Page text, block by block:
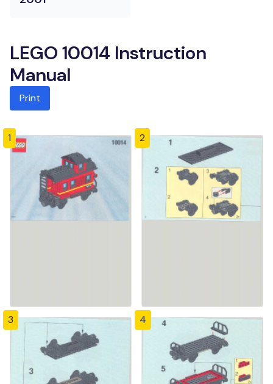
LEGO 10014 Instruction
Manual
Print
1 2
3 4